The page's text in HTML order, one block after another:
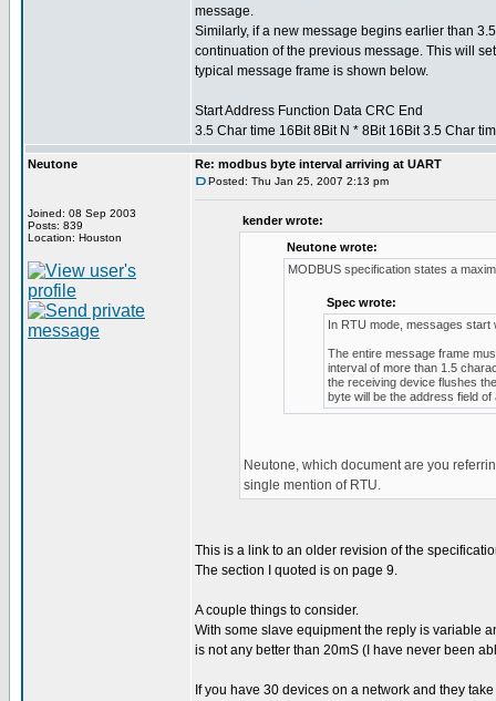
message.
Similarly, if a new message begins earlier than
continuation of the previous message. This will
typical message frame is shown below.
Start Address Function Data CRC End
3.5 Char time 16Bit 8Bit N * 8Bit 16Bit 3.5 Char
Neutone
Joined: 08 Sep 2003
Posts: 839
Location: Houston
Re: modbus byte interval arriving at UART
Posted: Thu Jan 25, 2007 2:13 pm
kender wrote:
Neutone wrote:
MODBUS specification states a
Spec wrote:
In RTU mode, messages start
The entire message frame
interval of more than 1.5
the receiving device flushes
byte will be the address field
Neutone, which document are you
single mention of RTU.
This is a link to an older revision of the
The section I quoted is on page 9.
A couple things to consider.
With some slave equipment the reply is variable
is not any better than 20mS (I have never been
If you have 30 devices on a network and they